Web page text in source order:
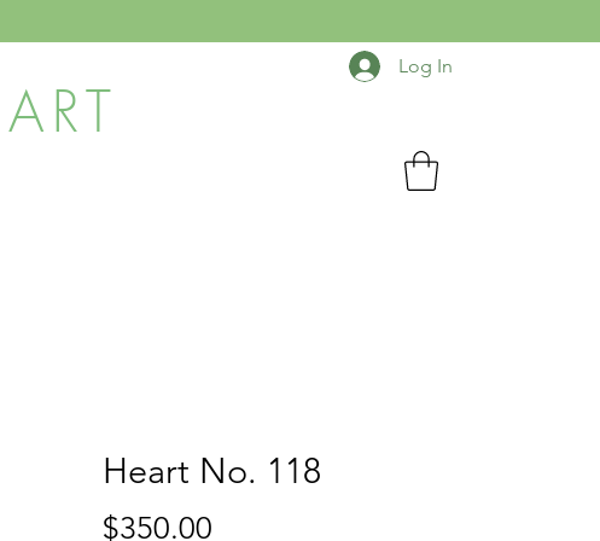
Log In
Heart No. 118
$350.00